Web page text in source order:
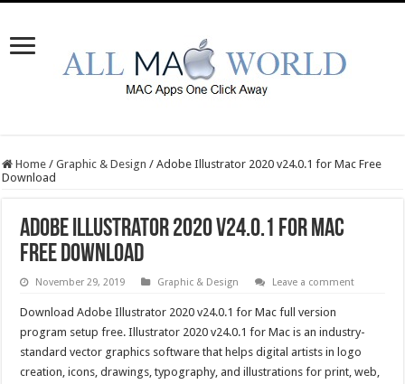
Home / Graphic & Design / Adobe Illustrator 2020 v24.0.1 for Mac Free
Download
Adobe Illustrator 2020 v24.0.1 for Mac
Free Download
November 29, 2019 Graphic & Design Leave a comment
Download Adobe Illustrator 2020 v24.0.1 for Mac full version
program setup free. Illustrator 2020 v24.0.1 for Mac is an industry-
standard vector graphics software that helps digital artists in logo
creation, icons, drawings, typography, and illustrations for print, web,